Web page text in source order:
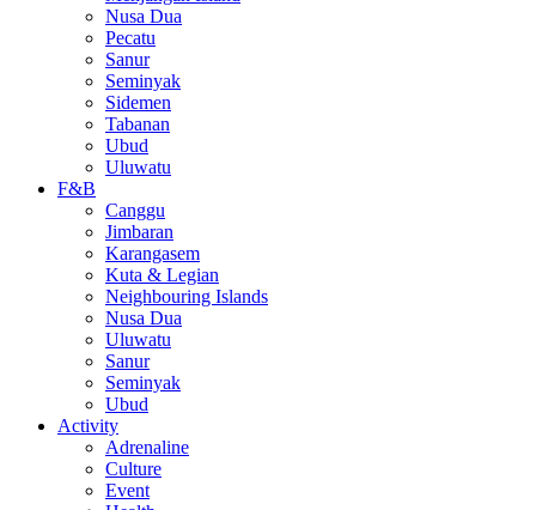
Nusa Dua
Pecatu
Sanur
Seminyak
Sidemen
Tabanan
Ubud
Uluwatu
F&B
Canggu
Jimbaran
Karangasem
Kuta & Legian
Neighbouring Islands
Nusa Dua
Uluwatu
Sanur
Seminyak
Ubud
Activity
Adrenaline
Culture
Event